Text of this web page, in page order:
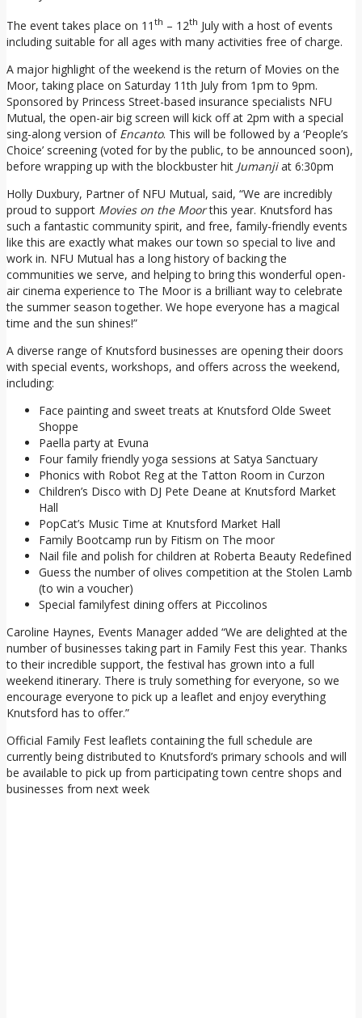
The event takes place on 11 th – 12th July with a host of events
including suitable for all ages with many activities free of charge.
A major highlight of the weekend is the return of Movies on the
Moor, taking place on Saturday 11th July from 1pm to 9pm.
Sponsored by Princess Street-based insurance specialists NFU
Mutual, the open-air big screen will kick off at 2pm with a special
sing-along version of Encanto. This will be followed by a ‘People’s
Choice’ screening (voted for by the public, to be announced soon),
before wrapping up with the blockbuster hit Jumanjiat 6:30pm
Holly Duxbury, Partner of NFU Mutual, said, “We are incredibly
proud to support Movies on the Moorthis year. Knutsford has
such a fantastic community spirit, and free, family-friendly events
like this are exactly what makes our town so special to live and
work in. NFU Mutual has a long history of backing the
communities we serve, and helping to bring this wonderful open-
air cinema experience to The Moor is a brilliant way to celebrate
the summer season together. We hope everyone has a magical
time and the sun shines!”
A diverse range of Knutsford businesses are opening their doors
with special events, workshops, and offers across the weekend,
including:
Face painting and sweet treats at Knutsford Olde Sweet
Shoppe
Paella party at Evuna
Four family friendly yoga sessions at Satya Sanctuary
Phonics with Robot Reg at the Tatton Room in Curzon
Children’s Disco with DJ Pete Deane at Knutsford Market
Hall
PopCat’s Music Time at Knutsford Market Hall
Family Bootcamp run by Fitism on The moor
Nail file and polish for children at Roberta Beauty Redefined
Guess the number of olives competition at the Stolen Lamb
(to win a voucher)
Special familyfest dining offers at Piccolinos
Caroline Haynes, Events Manager added “We are delighted at the
number of businesses taking part in Family Fest this year. Thanks
to their incredible support, the festival has grown into a full
weekend itinerary. There is truly something for everyone, so we
encourage everyone to pick up a leaflet and enjoy everything
Knutsford has to offer.”
Official Family Fest leaflets containing the full schedule are
currently being distributed to Knutsford’s primary schools and will
be available to pick up from participating town centre shops and
businesses from next week